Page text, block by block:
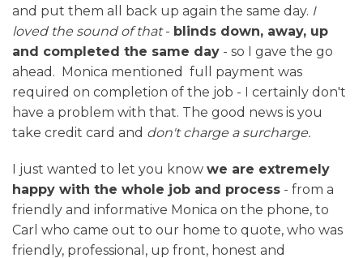
and put them all back up again the same day. I
loved the sound of that- blinds down, away, up
and completed the same day - so I gave the go
ahead. Monica mentioned full payment was
required on completion of the job - I certainly don't
have a problem with that. The good news is you
take credit card and don't charge a surcharge.
I just wanted to let you know we are extremely
happy with the whole job and process - from a
friendly and informative Monica on the phone, to
Carl who came out to our home to quote, who was
friendly, professional, up front, honest and